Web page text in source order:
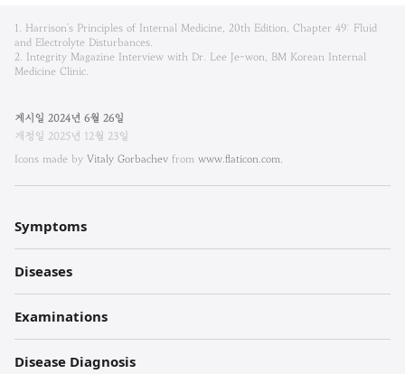
비
엠
한
방
내
과
한
의
원
각
주
1. Harrison's Principles of Internal Medicine, 20th Edition, Chapter 49: Fluid
and Electrolyte Disturbances.
2. Integrity Magazine Interview with Dr. Lee Je-won, BM Korean Internal
Medicine Clinic.
게시일 2024년 6월 26일
개정일 2025년 12월 23일
Icons made by Vitaly Gorbachev from www.flaticon.com.
Symptoms
Diseases
Examinations
Disease Diagnosis